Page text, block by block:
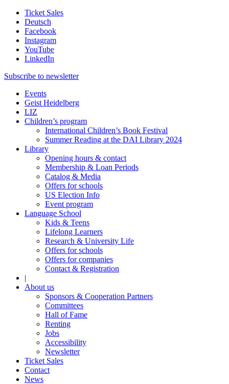
Ticket Sales
Deutsch
Facebook
Instagram
YouTube
LinkedIn
Subscribe to newsletter
Events
Geist Heidelberg
LIZ
Children’s program
International Children’s Book Festival
Summer Reading at the DAI Library 2024
Library
Opening hours & contact
Membership & Loan Periods
Catalog & Media
Offers for schools
US Election Info
Event program
Language School
Kids & Teens
Lifelong Learners
Research & University Life
Offers for schools
Offers for companies
Contact & Registration
|
About us
Sponsors & Cooperation Partners
Committees
Hall of Fame
Renting
Jobs
Accessibility
Newsletter
Ticket Sales
Contact
News